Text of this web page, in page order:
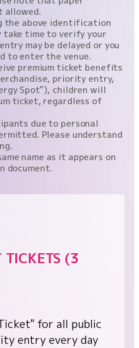
the above identification
take time to verify your
may be delayed or you
to enter the venue.
premium ticket benefits
priority entry,
Spot"), children will
ticket, regardless of
due to personal
Please understand
name as it appears on
document.
TICKETS (3
for all public
entry every day